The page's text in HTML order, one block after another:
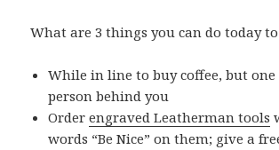
What are 3 things you can do today
While in line to buy coffee, but
person behind you
Orderengraved Leatherman tools
words “Be Nice” on them; give a